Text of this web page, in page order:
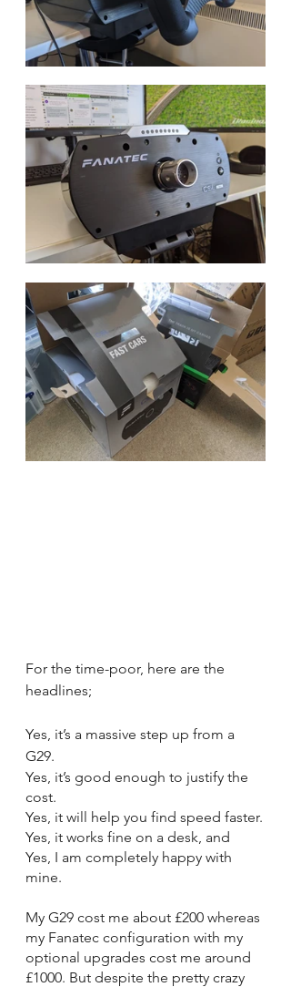
For the time-poor, here are the
headlines;
Yes, it’s a massive step up from a
G29.
Yes, it’s good enough to justify the
cost.
Yes, it will help you find speed faster.
Yes, it works fine on a desk, and
Yes, I am completely happy with
mine.
My G29 cost me about £200 whereas
my Fanatec configuration with my
optional upgrades cost me around
£1000. But despite the pretty crazy